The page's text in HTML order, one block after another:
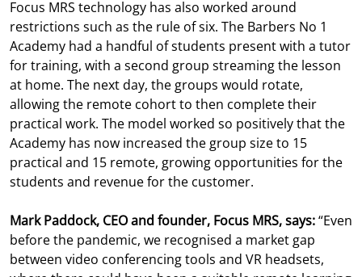
Focus MRS technology has also worked around
restrictions such as the rule of six. The Barbers No 1
Academy had a handful of students present with a tutor
for training, with a second group streaming the lesson
at home. The next day, the groups would rotate,
allowing the remote cohort to then complete their
practical work. The model worked so positively that the
Academy has now increased the group size to 15
practical and 15 remote, growing opportunities for the
students and revenue for the customer.
Mark Paddock, CEO and founder, Focus MRS, says:“Even
before the pandemic, we recognised a market gap
between video conferencing tools and VR headsets,